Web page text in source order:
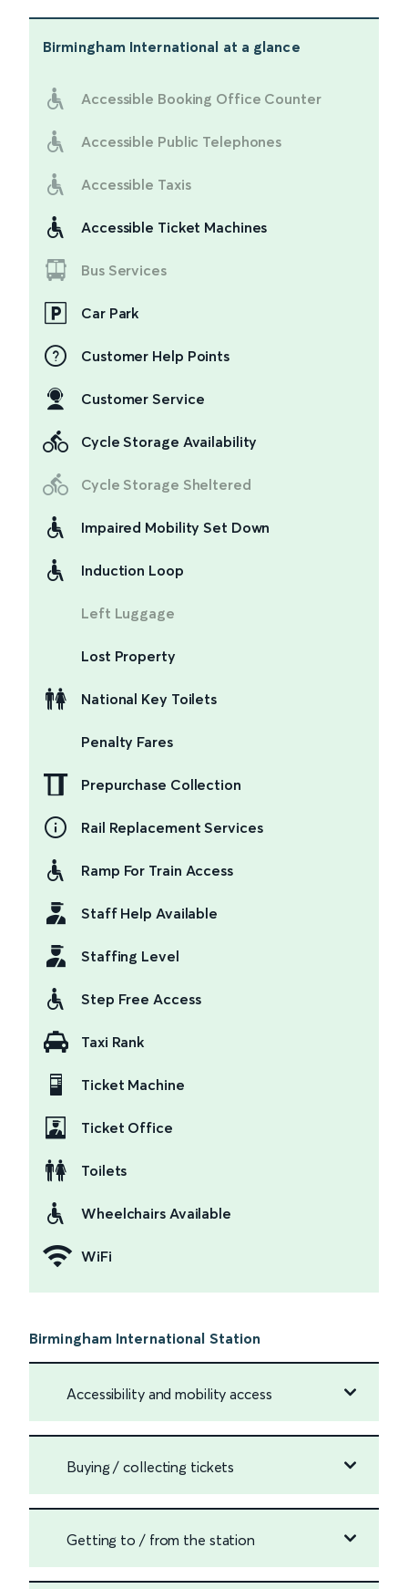
Birmingham International at a glance
Accessible Booking Office Counter
Accessible Public Telephones
Accessible Taxis
Accessible Ticket Machines
Bus Services
Car Park
Customer Help Points
Customer Service
Cycle Storage Availability
Cycle Storage Sheltered
Impaired Mobility Set Down
Induction Loop
Left Luggage
Lost Property
National Key Toilets
Penalty Fares
Prepurchase Collection
Rail Replacement Services
Ramp For Train Access
Staff Help Available
Staffing Level
Step Free Access
Taxi Rank
Ticket Machine
Ticket Office
Toilets
Wheelchairs Available
WiFi
Birmingham International Station
Accessibility and mobility access
Buying / collecting tickets
Getting to / from the station